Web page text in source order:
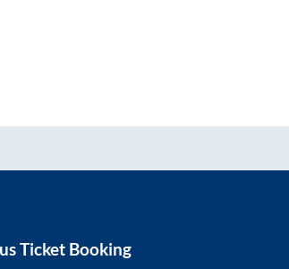
Ticket Booking